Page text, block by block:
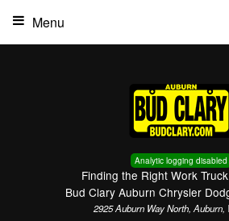
Analytic logging disabled
Finding the Right Work
Bud Clary Auburn Chrysler
2925 Auburn Way North, Auburn,
Menu